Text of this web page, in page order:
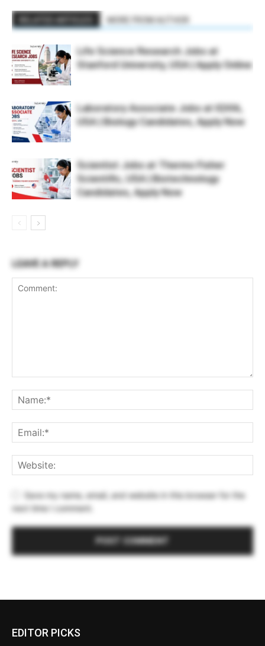
Life Science Research Jobs at
Stanford University, USA | Apply Online
Laboratory Associate Jobs at IQVIA,
USA | Biology Candidates, Apply Now
Scientist Jobs at Thermo Fisher
Scientific, USA | Biotechnology
Candidates, Apply Now
LEAVE A REPLY
Save my name, email, and website in this browser for the
next time I comment.
EDITOR PICKS